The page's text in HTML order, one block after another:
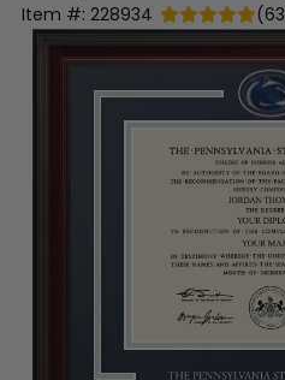
Item #: 228934 (63